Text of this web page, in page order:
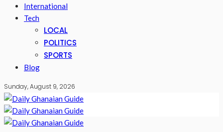
International
Tech
LOCAL
POLITICS
SPORTS
Blog
Sunday, August 9, 2026